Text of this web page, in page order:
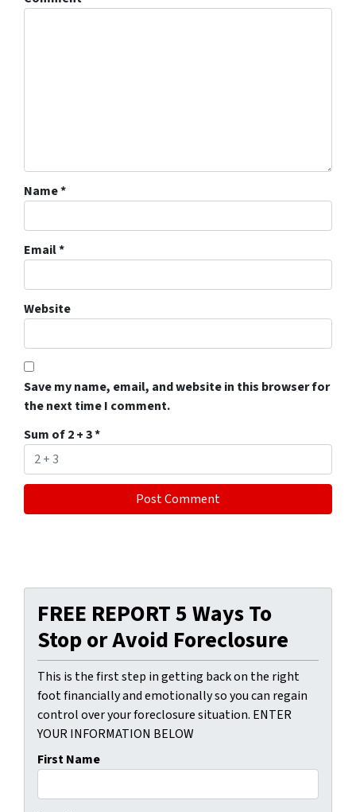
Name*
Email*
Website
Save my name, email, and website in this browser for
the next time I comment.
Sum of 2 + 3*
FREE REPORT 5 Ways To
Stop or Avoid Foreclosure
This is the first step in getting back on the right
foot financially and emotionally so you can regain
control over your foreclosure situation. ENTER
YOUR INFORMATION BELOW
First Name